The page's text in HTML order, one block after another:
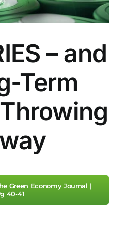
Standards And
– and
Term
Green Economy Journal |
40-41